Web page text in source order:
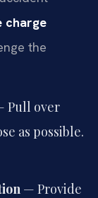
charge
the
over
as possible.
— Provide